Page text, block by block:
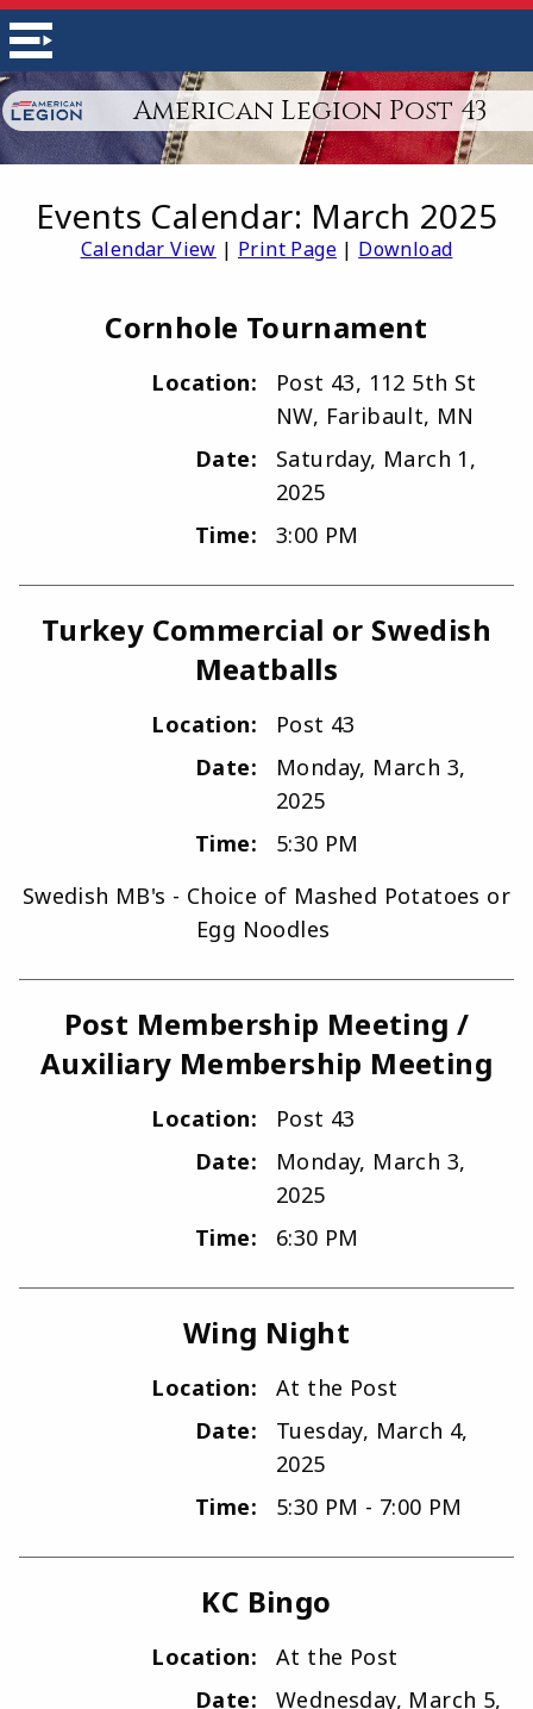
American Legion Post 43
Events Calendar: March 2025
Calendar View | Print Page | Download
Cornhole Tournament
Location:
Post 43, 112 5th St
NW, Faribault, MN
Date:
Saturday, March 1,
2025
Time:
3:00 PM
Turkey Commercial or Swedish
Meatballs
Location:
Post 43
Date:
Monday, March 3,
2025
Time:
5:30 PM
Swedish MB's - Choice of Mashed Potatoes or
Egg Noodles
Post Membership Meeting /
Auxiliary Membership Meeting
Location:
Post 43
Date:
Monday, March 3,
2025
Time:
6:30 PM
Wing Night
Location:
At the Post
Date:
Tuesday, March 4,
2025
Time:
5:30 PM - 7:00 PM
KC Bingo
Location:
At the Post
Date:
Wednesday, March 5,